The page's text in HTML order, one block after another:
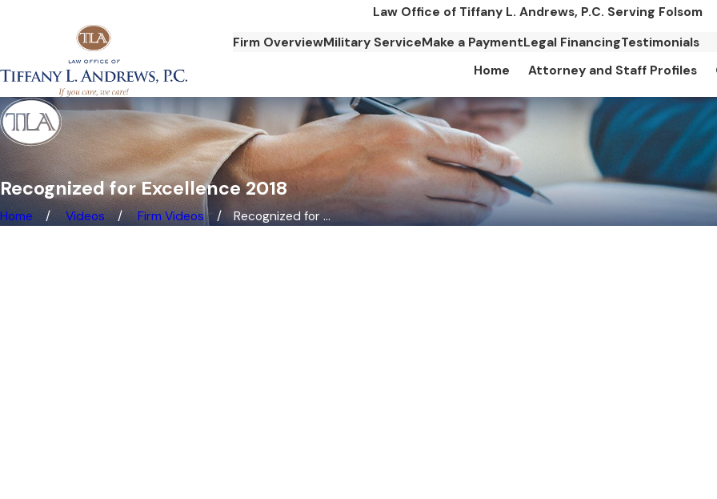
Law Office of Tiffany L. Andrews, P.C. Serving Folsom
Firm OverviewMilitary ServiceMake a PaymentLegal FinancingTestimonials
Home Attorney and Staff Profiles
Recognized for Excellence 2018
Home Videos Firm Videos Recognized for ...